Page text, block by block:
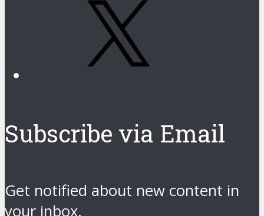
Subscribe via Email
Get notified about new content in
your inbox.